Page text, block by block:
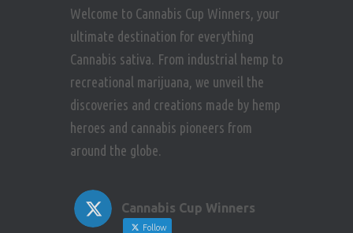
Welcome to Cannabis Cup Winners, your
ultimate destination for everything
Cannabis sativa. From industrial hemp to
recreational marijuana, we unveil the
discoveries and creations made by hemp
heroes and cannabis pioneers from
around the globe.
Cannabis Cup Winners
Follow